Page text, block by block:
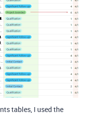
tables, I used the